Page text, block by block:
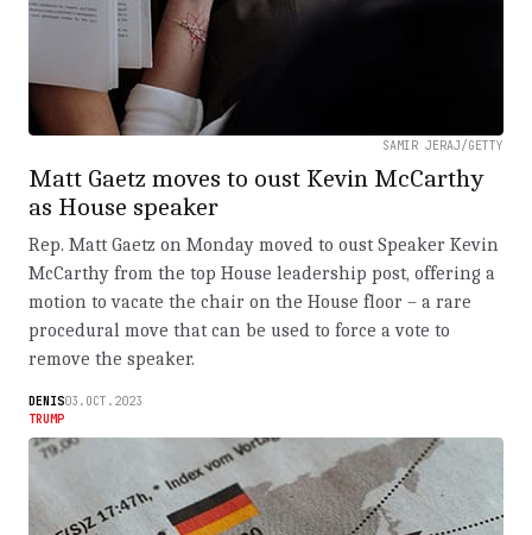
SAMIR JERAJ/GETTY
Matt Gaetz moves to oust Kevin McCarthy
as House speaker
Rep. Matt Gaetz on Monday moved to oust Speaker Kevin
McCarthy from the top House leadership post, offering a
motion to vacate the chair on the House floor – a rare
procedural move that can be used to force a vote to
remove the speaker.
DENIS03.OCT.2023
TRUMP